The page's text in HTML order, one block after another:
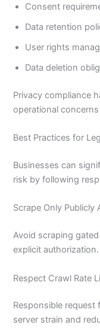
Consent
Data retention
User rights
Data deletion
Privacy compliance
operational
Best Practices for
Businesses can
risk by following
Scrape Only Publicly
Avoid scraping
explicit authorization.
Respect Crawl Rate
Responsible
server strain and